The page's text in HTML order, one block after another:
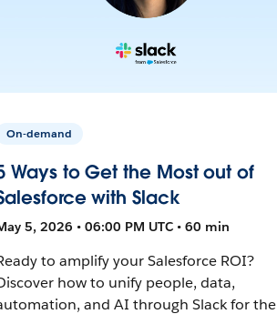
On-demand
Ways to Get the Most out of
with Slack
5, 2026 • 06:00 PM UTC • 60 min
to amplify your Salesforce ROI?
how to unify people, data,
and AI through Slack for the